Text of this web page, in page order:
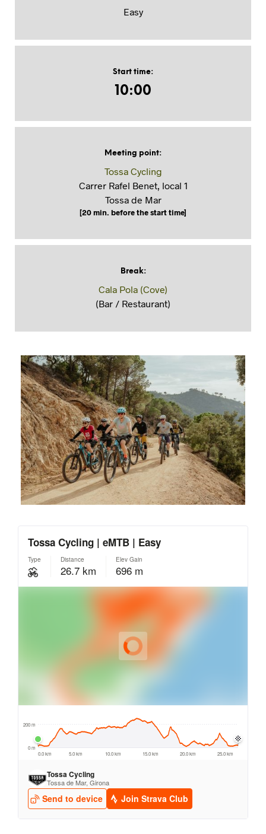
Easy
Start time:
10:00
Meeting point:
Tossa Cycling
Carrer Rafel Benet, local 1
Tossa de Mar
[20 min. before the start time]
Break:
Cala Pola (Cove)
(Bar / Restaurant)